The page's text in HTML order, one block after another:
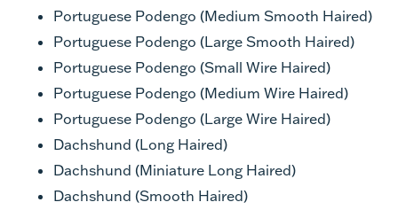
Portuguese Podengo (Medium Smooth Haired)
Portuguese Podengo (Large Smooth Haired)
Portuguese Podengo (Small Wire Haired)
Portuguese Podengo (Medium Wire Haired)
Portuguese Podengo (Large Wire Haired)
Dachshund (Long Haired)
Dachshund (Miniature Long Haired)
Dachshund (Smooth Haired)